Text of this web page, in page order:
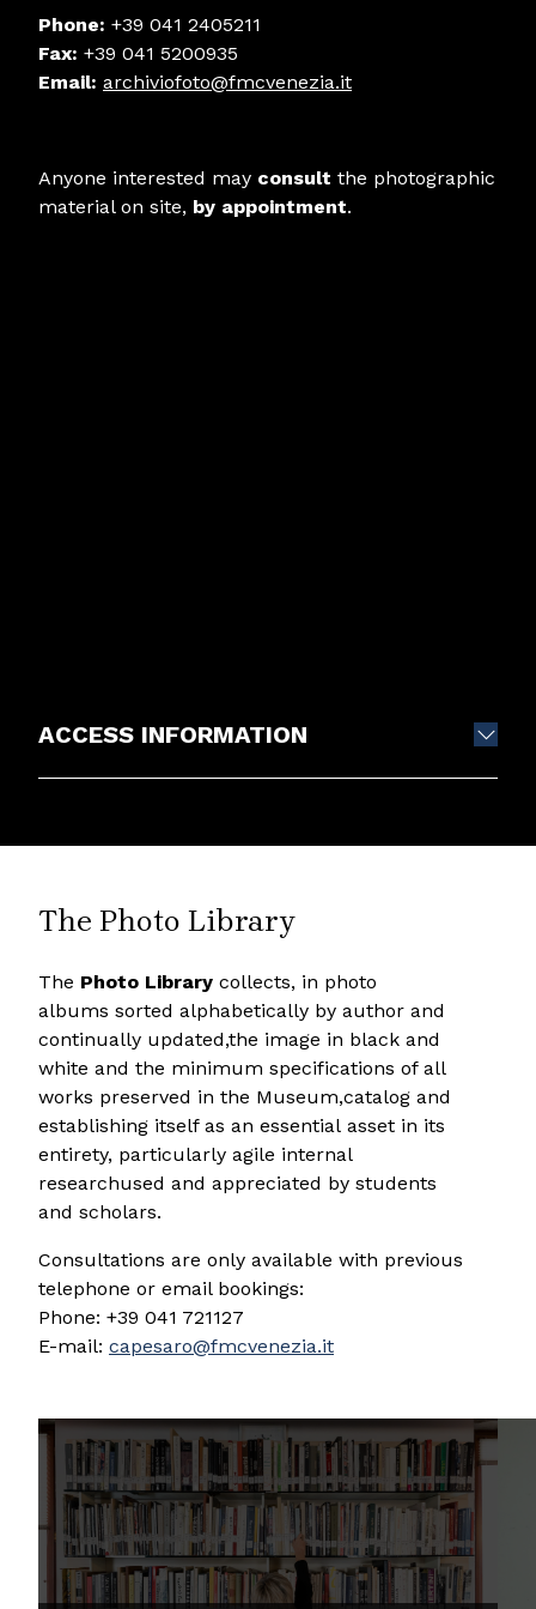
Phone: +39 041 2405211
Fax: +39 041 5200935
Email: archiviofoto@fmcvenezia.it
Anyone interested may consult the photographic
material on site, by appointment.
ACCESS INFORMATION
The Photo Library
The Photo Library collects, in photo
albums sorted alphabetically by author and
continually updated,the image in black and
white and the minimum specifications of all
works preserved in the Museum,catalog and
establishing itself as an essential asset in its
entirety, particularly agile internal
researchused and appreciated by students
and scholars.
Consultations are only available with previous
telephone or email bookings:
Phone: +39 041 721127
E-mail: capesaro@fmcvenezia.it